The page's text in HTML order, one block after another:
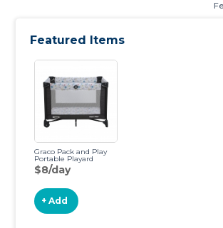
Featured Items
Graco Pack and Play
Portable Playard
$8/day
+ Add